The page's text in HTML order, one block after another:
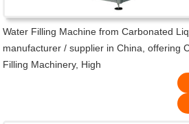
Water Filling Machine from Carbonated
manufacturer / supplier in China, offering
Filling Machinery, High